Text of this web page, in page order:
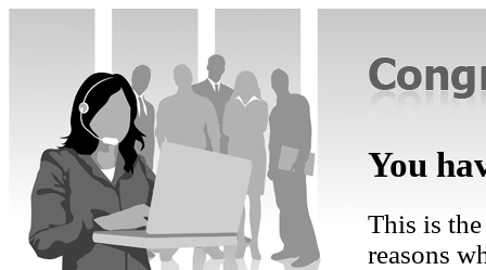
You
This is
reasons